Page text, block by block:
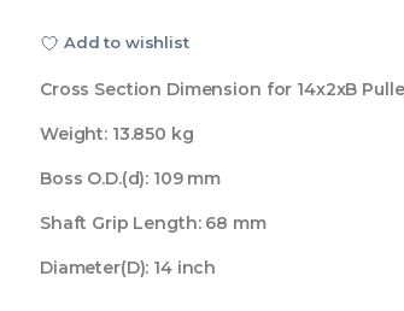
Add to wishlist
Cross Section Dimension for 14x2xB
Weight: 13.850 kg
Boss O.D.(d): 109 mm
Shaft Grip Length: 68 mm
Diameter(D): 14 inch